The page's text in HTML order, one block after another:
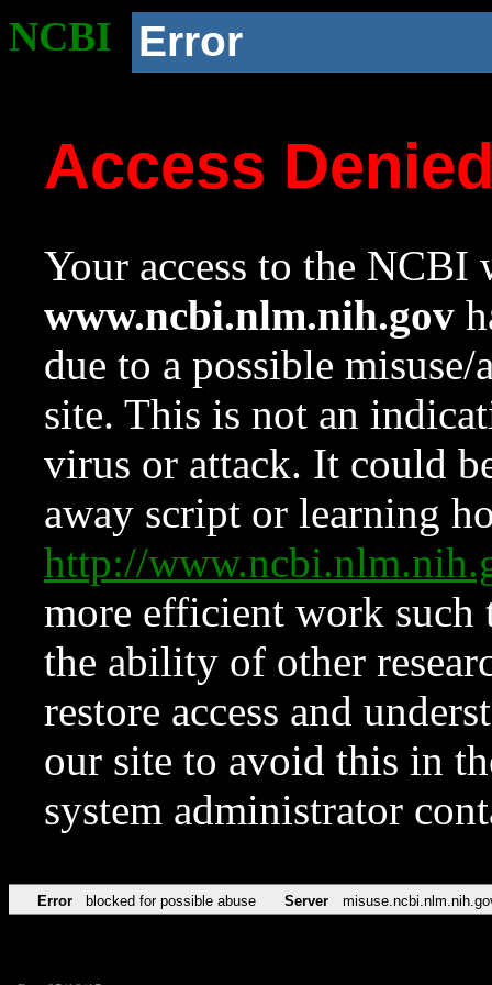
NCBI Error
Access
Your access to the NCBI
www.ncbi.nlm.nih.gov
due to a possible
site. This is not an
virus or attack. It could
away script or learning
http://
more efficient work such
the ability of other
restore access and
our site to avoid this in
system administrator
Error blocked for possible abuse Server